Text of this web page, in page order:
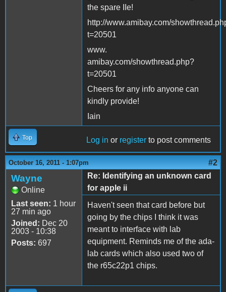
the spare IIe!
http://www.amibay.com/
t=20501
www.
amibay.com/showthread.php?
t=20501
Cheers for any info anyone can
kindly provide!
Iain
Top Log in or register to post comments
October 16, 2011 - 1:07pm #2
Wayne
Online
Last seen: 1 hour
27 min ago
Joined: Dec 20
2003 - 10:38
Posts: 697
Re: Identifying an unknown card
for apple ii
Haven't seen that card before but
going by the chips I think it was
meant to interface with lab
equipment. Reminds me of the ada-
lab cards which also used two of
the r65c22p1 chips.